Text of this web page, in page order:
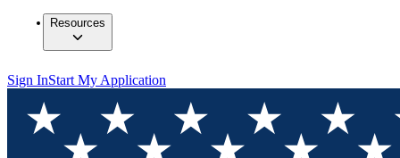
Resources
Sign InStart My Application